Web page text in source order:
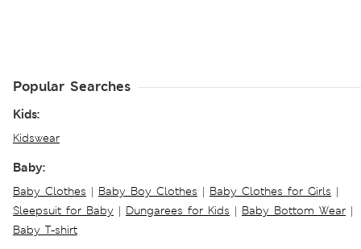
Popular Searches
Kids:
Kidswear
Baby:
Baby Clothes | Baby Boy Clothes | Baby Clothes for Girls |
Sleepsuit for Baby | Dungarees for Kids | Baby Bottom Wear |
Baby T-shirt